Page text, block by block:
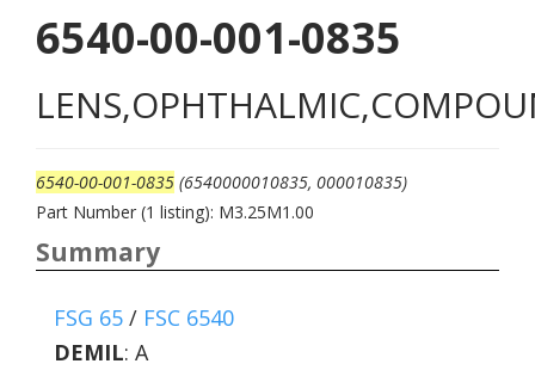
6540-00-001-0835
6540-00-001-0835 (6540000010835, 000010835)
Part Number (1 listing): M3.25M1.00
Summary
FSG 65 / FSC 6540
DEMIL: A